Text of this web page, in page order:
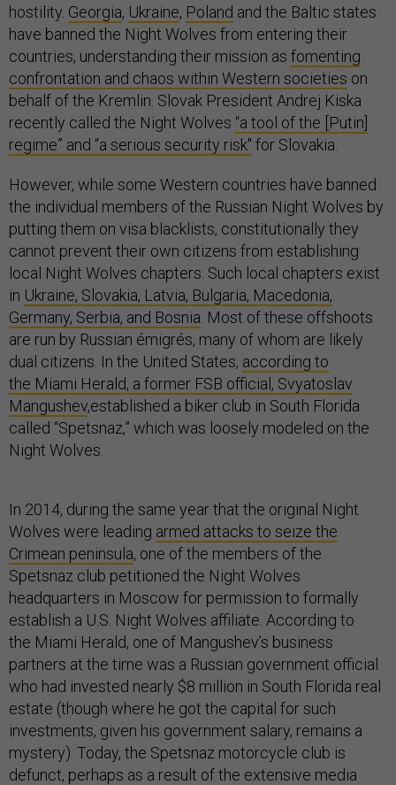
hostility. Georgia, Ukraine, Poland and the Baltic states
have banned the Night Wolves from entering their
countries, understanding their mission as fomenting
confrontation and chaos within Western societies on
behalf of the Kremlin. Slovak President Andrej Kiska
recently called the Night Wolves “a tool of the [Putin]
regime” and “a serious security risk" for Slovakia.
However, while some Western countries have banned
the individual members of the Russian Night Wolves by
putting them on visa blacklists, constitutionally they
cannot prevent their own citizens from establishing
local Night Wolves chapters. Such local chapters exist
in Ukraine, Slovakia, Latvia, Bulgaria, Macedonia,
Germany, Serbia, and Bosnia . Most of these offshoots
are run by Russian émigrés, many of whom are likely
dual citizens. In the United States, according to
the Miami Herald, a former FSB official, Svyatoslav
Mangushev,established a biker club in South Florida
called “Spetsnaz,” which was loosely modeled on the
Night Wolves.
In 2014, during the same year that the original Night
Wolves were leading armed attacks to seize the
Crimean peninsula, one of the members of the
Spetsnaz club petitioned the Night Wolves
headquarters in Moscow for permission to formally
establish a U.S. Night Wolves affiliate. According to
the Miami Herald, one of Mangushev’s business
partners at the time was a Russian government official
who had invested nearly $8 million in South Florida real
estate (though where he got the capital for such
investments, given his government salary, remains a
mystery). Today, the Spetsnaz motorcycle club is
defunct, perhaps as a result of the extensive media